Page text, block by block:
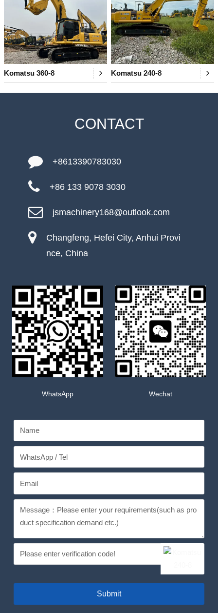
Komatsu 360-8 Komatsu 240-8
CONTACT
+8613390783030
+86 133 9078 3030
jsmachinery168@outlook.com
Changfeng, Hefei City, Anhui Provi
nce, China
WhatsApp Wechat
Submit